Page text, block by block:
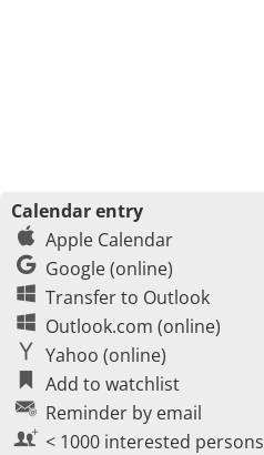
Calendar entry
Apple Calendar
Google (online)
Transfer to Outlook
Outlook.com (online)
Yahoo (online)
Add to watchlist
Reminder by email
< 1000 interested persons